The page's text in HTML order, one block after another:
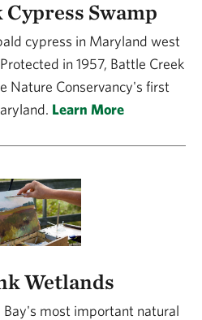
Swamp
cypress in Maryland west
in 1957, Battle Creek
Nature Conservancy's first
Learn More
Wetlands
Bay's most important natural